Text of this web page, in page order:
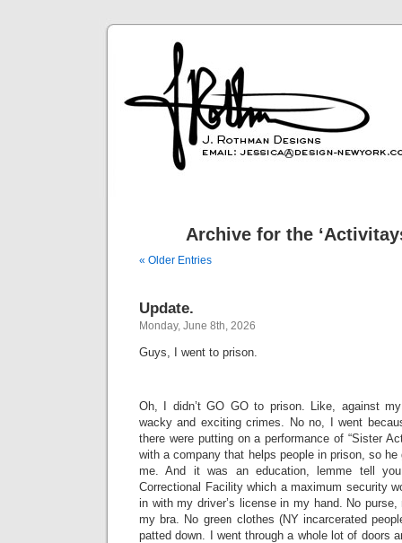
Archive for the
« Older Entries
Update.
Monday, June 8th, 2026
Guys, I went to prison.
Oh, I didn’t GO GO to prison. Like, against
wacky and exciting crimes. No no, I went
there were putting on a performance of “Sister
with a company that helps people in prison, so
me. And it was an education, lemme tell
Correctional Facility which a maximum security
in with my driver’s license in my hand. No
my bra. No green clothes (NY incarcerated
patted down. I went through a whole lot of doors